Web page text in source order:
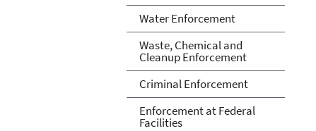
Water Enforcement
Waste, Chemical and
Cleanup Enforcement
Criminal Enforcement
Enforcement at Federal
Facilities